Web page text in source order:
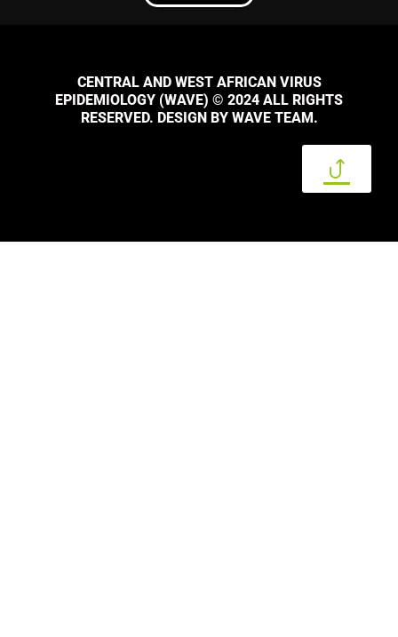
CENTRAL AND WEST AFRICAN VIRUS
EPIDEMIOLOGY (WAVE) © 2024 ALL RIGHTS
RESERVED. DESIGN BY WAVE TEAM.